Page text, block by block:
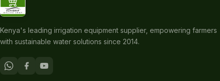
Kenya's leading irrigation equipment supplier, empowering farmers
with sustainable water solutions since 2014.